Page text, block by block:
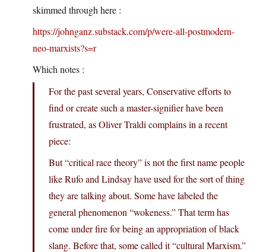
skimmed through here :
https://johnganz.substack.com/p/were-all-postmodern-
neo-marxists?s=r
Which notes :
For the past several years, Conservative efforts to
find or create such a master-signifier have been
frustrated, as Oliver Traldi complains in a recent
piece:
But “critical race theory” is not the first name people
like Rufo and Lindsay have used for the sort of thing
they are talking about. Some have labeled the
general phenomenon “wokeness.” That term has
come under fire for being an appropriation of black
slang. Before that, some called it “cultural Marxism.”